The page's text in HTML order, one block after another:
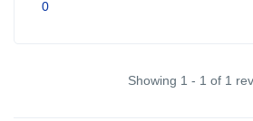
0
Showing 1 - 1 of 1